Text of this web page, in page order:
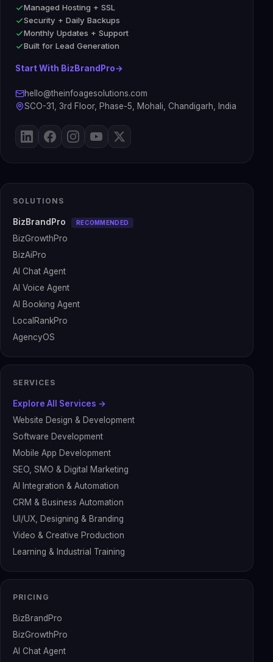
Managed Hosting + SSL
Security + Daily Backups
Monthly Updates + Support
Built for Lead Generation
Start With BizBrandPro→
hello@theinfoagesolutions.com
SCO-31, 3rd Floor, Phase-5, Mohali, Chandigarh, India
SOLUTIONS
BizBrandPro RECOMMENDED
BizGrowthPro
BizAiPro
AI Chat Agent
AI Voice Agent
AI Booking Agent
LocalRankPro
AgencyOS
SERVICES
Explore All Services →
Website Design & Development
Software Development
Mobile App Development
SEO, SMO & Digital Marketing
AI Integration & Automation
CRM & Business Automation
UI/UX, Designing & Branding
Video & Creative Production
Learning & Industrial Training
PRICING
BizBrandPro
BizGrowthPro
AI Chat Agent